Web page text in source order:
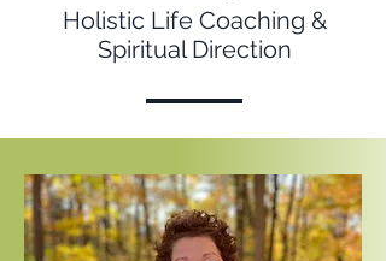
Holistic Life Coaching &
Spiritual Direction